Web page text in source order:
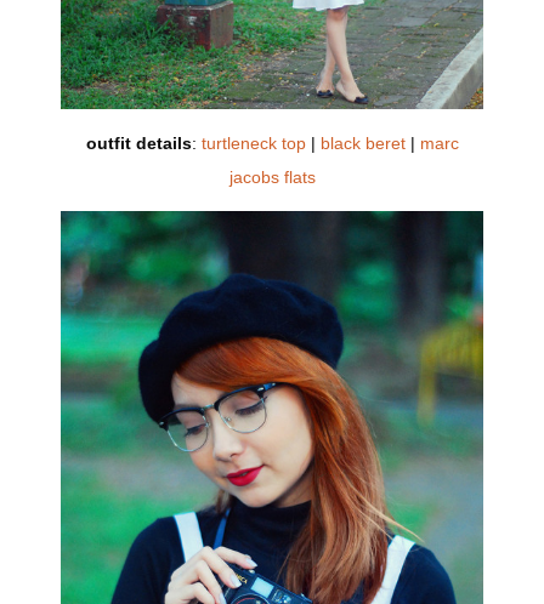
outfit details: turtleneck top| black beret| marc
jacobs flats